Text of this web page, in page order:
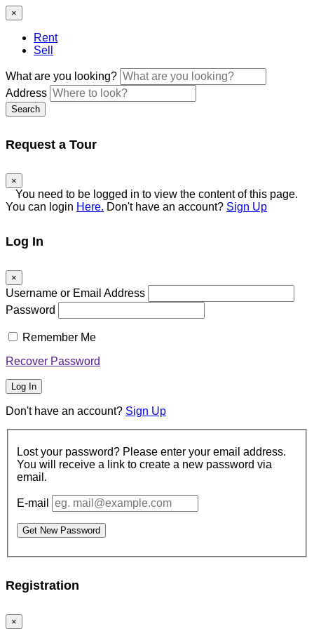
×
Rent
Sell
What are you looking?
Address
Search
Request a Tour
×
You need to be logged in to view the content of this
page. You can login
Don't have an account?
×
Username or Email Address
Remember Me
Recover Password
Log In
Don't have an account?Sign Up
Lost your password? Please enter your email
address. You will receive a link to create a new
password via email.
E-mail
Get New Password